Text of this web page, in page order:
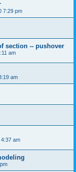
7:29 pm
section -- pushover
am
am
am